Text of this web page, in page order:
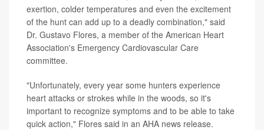
exertion, colder temperatures and even the excitement
of the hunt can add up to a deadly combination," said
Dr. Gustavo Flores, a member of the American Heart
Association's Emergency Cardiovascular Care
committee.
"Unfortunately, every year some hunters experience
heart attacks or strokes while in the woods, so it's
important to recognize symptoms and to be able to take
quick action," Flores said in an AHA news release.